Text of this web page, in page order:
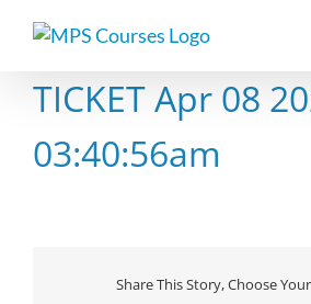
TICKET Apr 08
03:40:56am
Share This Story, Choose